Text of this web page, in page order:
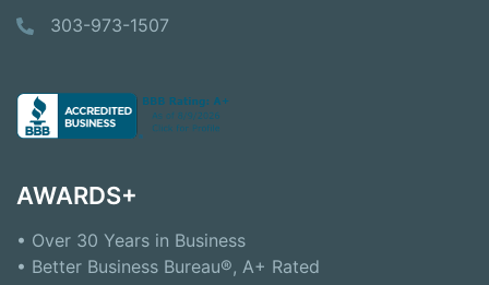
303-973-1507
AWARDS+
• Over 30 Years in Business
• Better Business Bureau®, A+ Rated